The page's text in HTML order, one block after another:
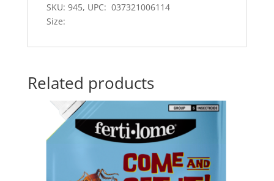
SKU: 945, UPC: 037321006114
Size:
Related products